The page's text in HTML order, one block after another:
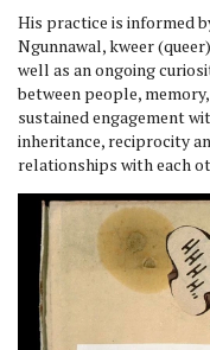
His practice is informed
Ngunnawal, kweer
well as an ongoing
between people,
sustained engagement
inheritance, reciprocity
relationships with each